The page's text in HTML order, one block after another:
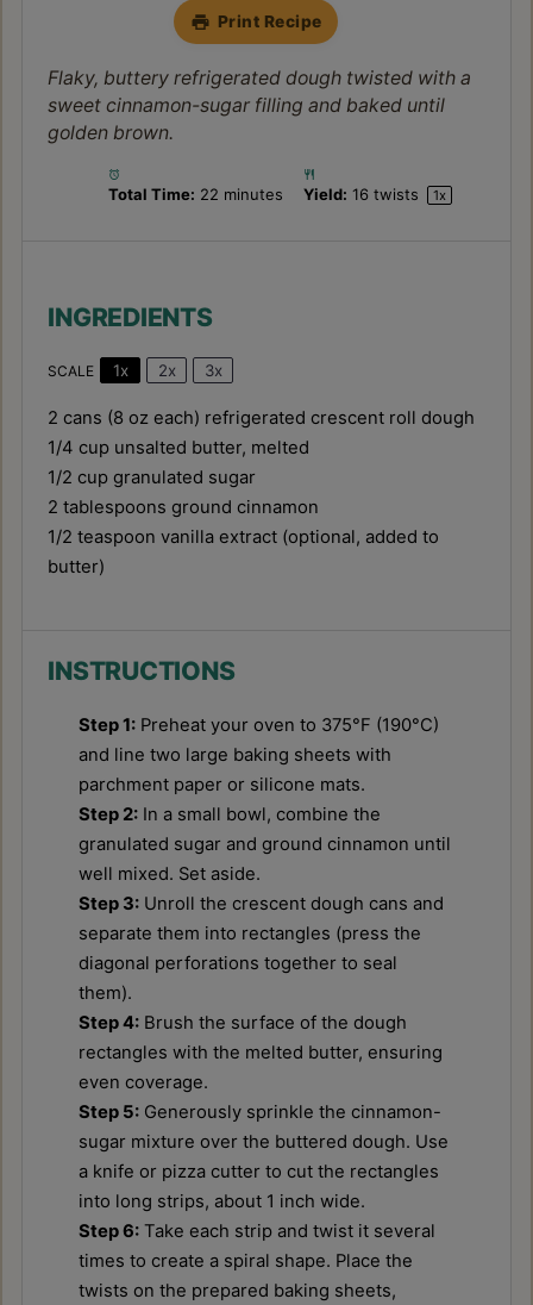
Print Recipe
Flaky, buttery refrigerated dough twisted with a
sweet cinnamon-sugar filling and baked until
golden brown.
Total Time: 22 minutes Yield: 16 twists 1x
INGREDIENTS
SCALE 1x 2x 3x
2 cans (8 oz each) refrigerated crescent roll dough
1/4 cup unsalted butter, melted
1/2 cup granulated sugar
2 tablespoons ground cinnamon
1/2 teaspoon vanilla extract (optional, added to
butter)
INSTRUCTIONS
Step 1: Preheat your oven to 375°F (190°C)
and line two large baking sheets with
parchment paper or silicone mats.
Step 2: In a small bowl, combine the
granulated sugar and ground cinnamon until
well mixed. Set aside.
Step 3: Unroll the crescent dough cans and
separate them into rectangles (press the
diagonal perforations together to seal
them).
Step 4: Brush the surface of the dough
rectangles with the melted butter, ensuring
even coverage.
Step 5: Generously sprinkle the cinnamon-
sugar mixture over the buttered dough. Use
a knife or pizza cutter to cut the rectangles
into long strips, about 1 inch wide.
Step 6: Take each strip and twist it several
times to create a spiral shape. Place the
twists on the prepared baking sheets,